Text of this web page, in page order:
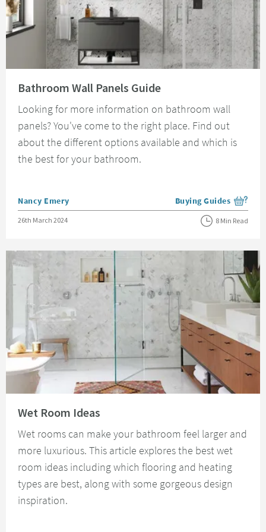
Bathroom Wall Panels Guide
Looking for more information on bathroom wall
panels? You've come to the right place. Find out
about the different options available and which is
the best for your bathroom.
Posted by
Nancy Emery View more blog posts
Buying Guides
Posted on
26th March 2024 8 Min Read
Wet Room Ideas
Wet rooms can make your bathroom feel larger and
more luxurious. This article explores the best wet
room ideas including which flooring and heating
types are best, along with some gorgeous design
inspiration.